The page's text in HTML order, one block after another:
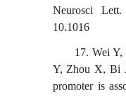
Neurosci
10.1016
17. Wei Y,
Y, Zhou X, Bi
promoter is